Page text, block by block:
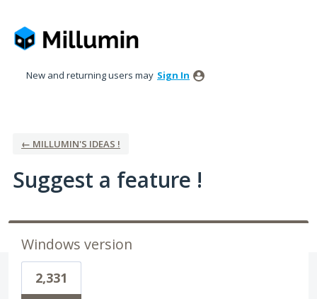
to
content
New and returning users may Sign In
← MILLUMIN'S IDEAS !
Suggest a feature !
Windows version
2,331